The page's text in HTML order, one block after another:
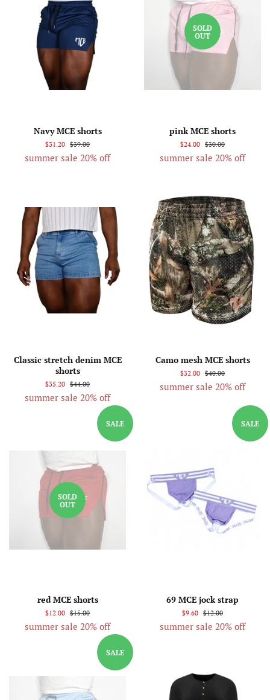
Navy MCE shorts
$31.20 $39.00
summer sale 20% off
SOLD
OUT
pink MCE shorts
$24.00 $30.00
summer sale 20% off
Classic stretch denim MCE
shorts
$35.20 $44.00
summer sale 20% off
Camo mesh MCE shorts
$32.00 $40.00
summer sale 20% off
SALE
SOLD
OUT
red MCE shorts
$12.00 $15.00
summer sale 20% off
SALE
69 MCE jock strap
$9.60 $12.00
summer sale 20% off
SALE